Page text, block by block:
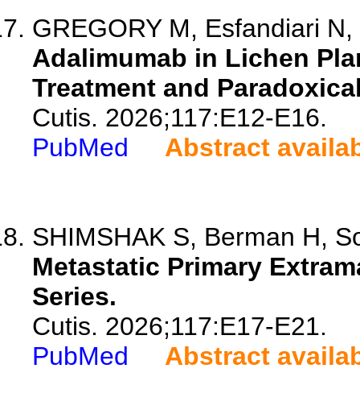
GREGORY M, Esfandiari
Adalimumab in Lichen
Treatment and
Cutis. 2026;117:E12-E16.
PubMed
Abstract
SHIMSHAK S, Berman H,
Metastatic Primary
Series.
Cutis. 2026;117:E17-E21.
PubMed
Abstract